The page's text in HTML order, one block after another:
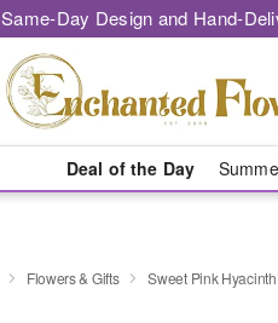
Same-Day Design and Hand-
Deal of the Day
Flowers & Gifts Sweet Pink